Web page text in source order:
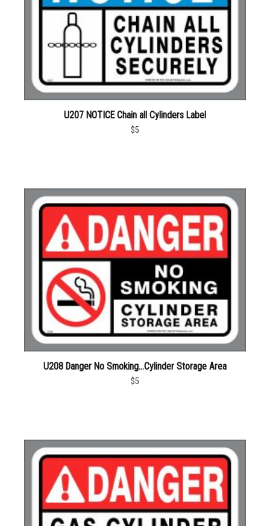
U207 NOTICE Chain all Cylinders Label
$5
U208 Danger No Smoking…Cylinder Storage Area
$5